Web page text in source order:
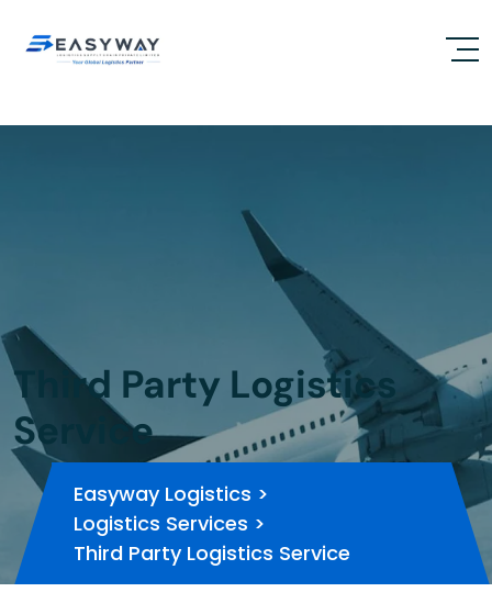
Third Party Logistics
Service
Easyway Logistics >
Logistics Services >
Third Party Logistics Service